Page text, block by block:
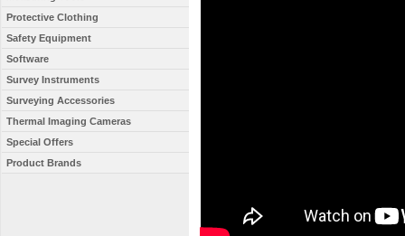
Protective Clothing
Safety Equipment
Software
Survey Instruments
Surveying Accessories
Thermal Imaging Cameras
Special Offers
Product Brands